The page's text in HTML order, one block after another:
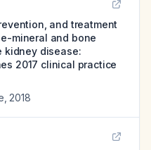
and treatment
mineral and bone
kidney disease:
2017 clinical practice
2018